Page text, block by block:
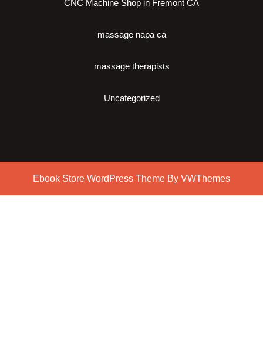
CNC Machine Shop in Fremont CA
massage napa ca
massage therapists
Uncategorized
Ebook Store WordPress Theme By VWThemes